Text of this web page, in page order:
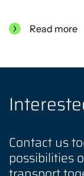
Read more
Contact us
possibilities